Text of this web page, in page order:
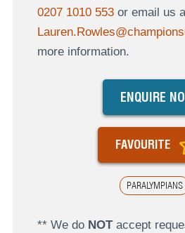
0207 1010 553or email us
more information.
PARALYMPIANS
ENQUIRE
FAVOURITE
** We do NOTaccept